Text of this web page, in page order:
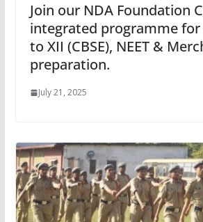
Join our NDA Foundation
integrated programme for
to XII (CBSE), NEET &
preparation.
July 21, 2025